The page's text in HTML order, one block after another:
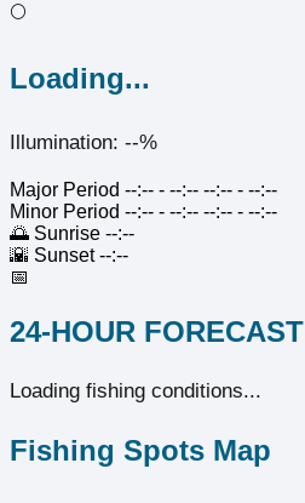
🌕
Loading...
Illumination: --%
Major Period --:-- - --:-- --:-- - --:--
Minor Period --:-- - --:-- --:-- - --:--
🌅 Sunrise --:--
🌇 Sunset --:--
📅
24-HOUR FORECAST
Loading fishing conditions...
Fishing Spots Map